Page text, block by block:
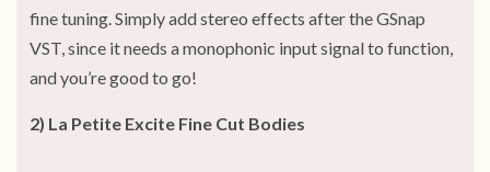
fine tuning. Simply add stereo effects after the GSnap
VST, since it needs a monophonic input signal to function,
and you’re good to go!
2) La Petite Excite Fine Cut Bodies